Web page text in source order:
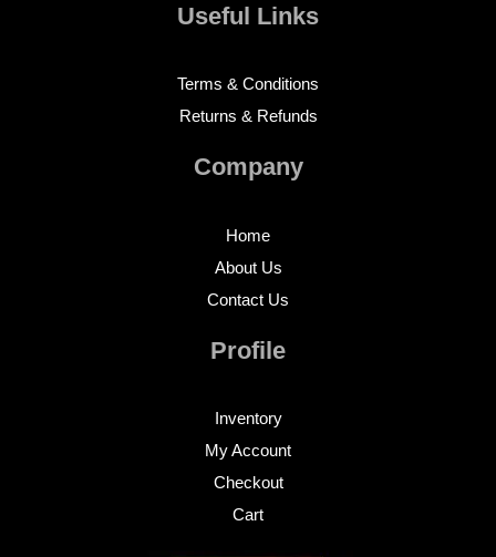
Useful Links
Terms & Conditions
Returns & Refunds
Company
Home
About Us
Contact Us
Profile
Inventory
My Account
Checkout
Cart